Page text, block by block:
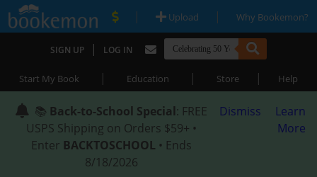
| Upload | Why Bookemon?
SIGN UP | LOG IN
Start My Book | Education | Store | Help
📚 Back-to-School Special: FREE
USPS Shipping on Orders $59+ •
Enter BACKTOSCHOOL • Ends
8/18/2026
Dismiss
Learn
More